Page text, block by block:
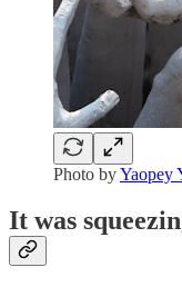
Photo byYaopey
It was